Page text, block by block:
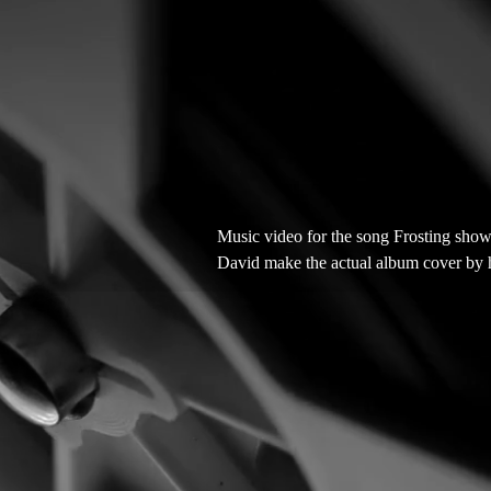
Music video for the song Frosting
David make the actual album cover